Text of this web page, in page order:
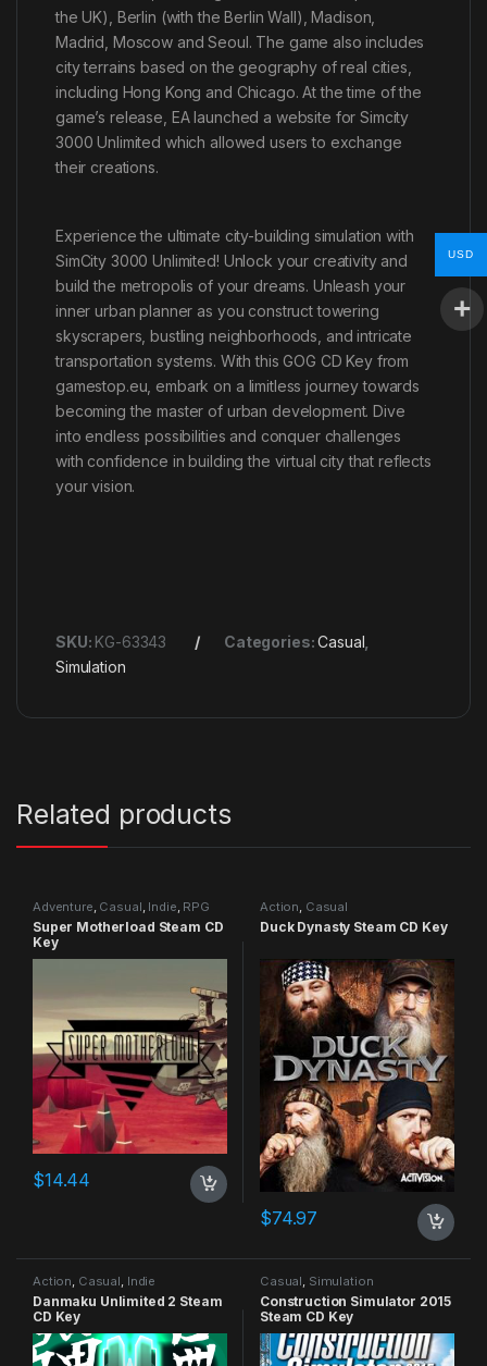
the UK), Berlin (with the Berlin Wall), Madison,
Madrid, Moscow and Seoul. The game also includes
city terrains based on the geography of real cities,
including Hong Kong and Chicago. At the time of the
game’s release, EA launched a website for Simcity
3000 Unlimited which allowed users to exchange
their creations.
Experience the ultimate city-building simulation with
SimCity 3000 Unlimited! Unlock your creativity and
build the metropolis of your dreams. Unleash your
inner urban planner as you construct towering
skyscrapers, bustling neighborhoods, and intricate
transportation systems. With this GOG CD Key from
gamestop.eu, embark on a limitless journey towards
becoming the master of urban development. Dive
into endless possibilities and conquer challenges
with confidence in building the virtual city that reflects
your vision.
SKU: KG-63343 Categories:Casual,
Simulation
Related products
Adventure, Casual, Indie, RPG
Super Motherload Steam CD
Key
$14.44
Action, Casual
Duck Dynasty Steam CD Key
$74.97
Action, Casual, Indie
Danmaku Unlimited 2 Steam
CD Key
Casual, Simulation
Construction Simulator 2015
Steam CD Key
USD